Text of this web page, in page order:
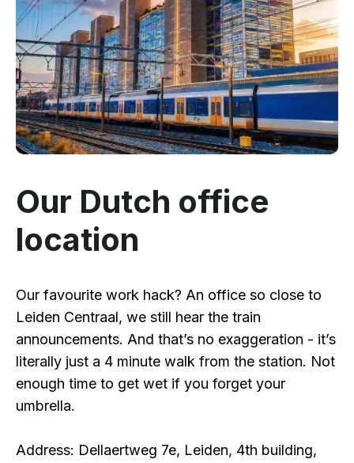
Our Dutch office
location
Our favourite work hack? An office so close to
Leiden Centraal, we still hear the train
announcements. And that’s no exaggeration - it’s
literally just a 4 minute walk from the station. Not
enough time to get wet if you forget your
umbrella.
Address: Dellaertweg 7e, Leiden, 4th building,